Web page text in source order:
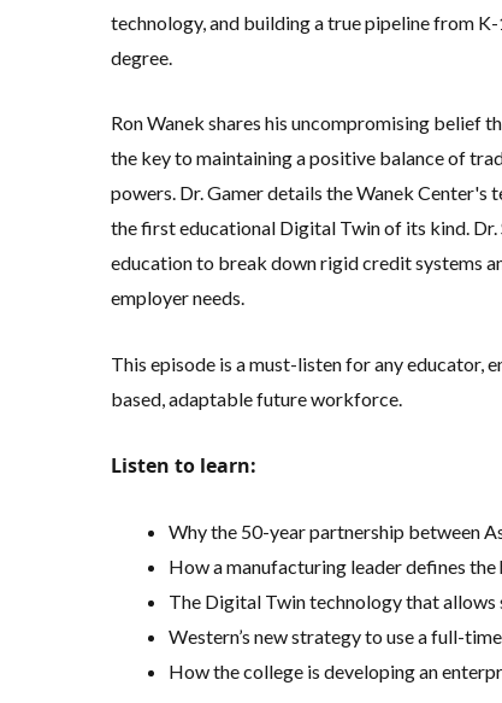
technology, and building a true pipeline from
degree
Ron Wanek shares his uncompromising belief
the key to maintaining a positive balance of
powers. Dr. Gamer details the Wanek Center's
the first educational Digital Twin of its kind.
education to break down rigid credit systems
employer needs.
This episode is a must-listen for any
based, adaptable future workforce.
Listen to learn:
Why the 50-year partnership between
How a manufacturing leader defines
The Digital Twintechnology that allows
Western’s new strategy to use a full-
How the college is developing an